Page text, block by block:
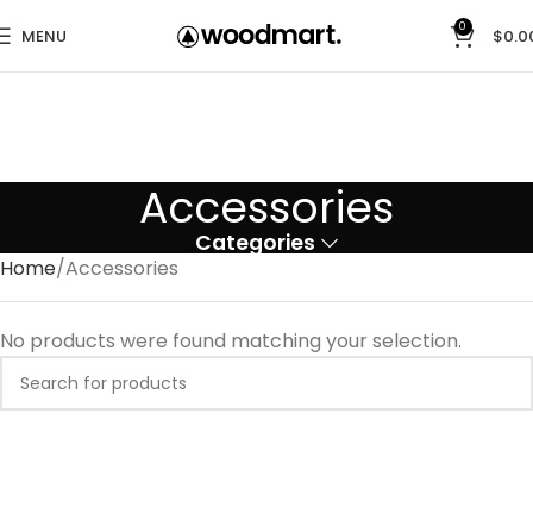
MENU 0 $
Accessories
Categories
Home Accessories
No products were found matching your selection.